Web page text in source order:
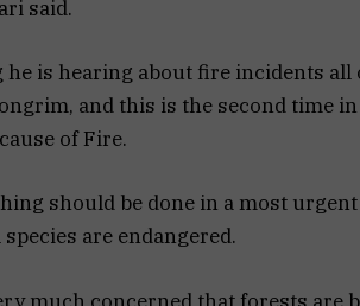
said.
he is hearing about fire incidents
and this is the second time
of Fire.
should be done in a most
are endangered.
much concerned that forests are